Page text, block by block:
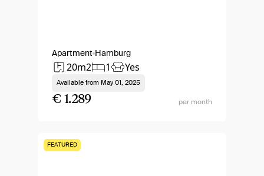
Apartment Hamburg
20m2 1 Yes
Available from May 01, 2025
€ 1.289 per month
FEATURED